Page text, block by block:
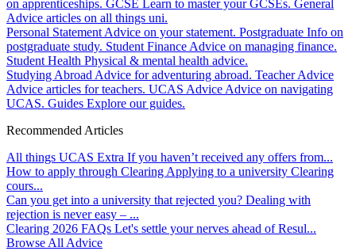
on apprenticeships. GCSE Learn to master your GCSEs. General
Advice articles on all things uni.
Personal Statement Advice on your statement. Postgraduate Info on
postgraduate study. Student Finance Advice on managing finance.
Student Health Physical & mental health advice.
Studying Abroad Advice for adventuring abroad. Teacher Advice
Advice articles for teachers. UCAS Advice Advice on navigating
UCAS. Guides Explore our guides.
Recommended Articles
All things UCAS Extra If you haven’t received any offers from...
How to apply through Clearing Applying to a university Clearing
cours...
Can you get into a university that rejected you? Dealing with
rejection is never easy – ...
Clearing 2026 FAQs Let's settle your nerves ahead of Resul...
Browse All Advice